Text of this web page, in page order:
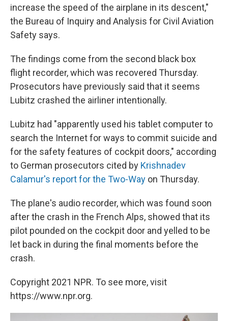
increase the speed of the airplane in its descent,"
the Bureau of Inquiry and Analysis for Civil Aviation
Safety says.
The findings come from the second black box
flight recorder, which was recovered Thursday.
Prosecutors have previously said that it seems
Lubitz crashed the airliner intentionally.
Lubitz had "apparently used his tablet computer to
search the Internet for ways to commit suicide and
for the safety features of cockpit doors," according
to German prosecutors cited by Krishnadev
Calamur's report for the Two-Way on Thursday.
The plane's audio recorder, which was found soon
after the crash in the French Alps, showed that its
pilot pounded on the cockpit door and yelled to be
let back in during the final moments before the
crash.
Copyright 2021 NPR. To see more, visit
https://www.npr.org.